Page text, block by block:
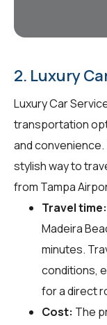
2. Luxury
Luxury Car
transportation
and
stylish way to
from Tampa
Travel time:
Madeira
minutes.
conditions,
for a direct
Cost: The